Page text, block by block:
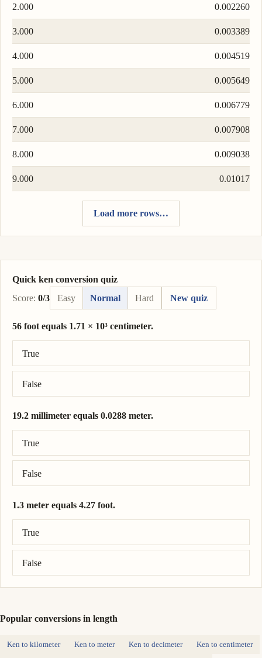
2.000 0.002260
3.000 0.003389
4.000 0.004519
5.000 0.005649
6.000 0.006779
7.000 0.007908
8.000 0.009038
9.000 0.01017
Load more rows…
Quick ken conversion quiz
Score: 0/3 Easy Normal Hard New quiz
56 foot equals 1.71 × 10³ centimeter.
True
False
Correct answer: 56 foot = 1.71 × 10³ centimeter.
19.2 millimeter equals 0.0288 meter.
True
False
Correct answer: 19.2 millimeter = 0.0192 meter.
1.3 meter equals 4.27 foot.
True
False
Correct answer: 1.3 meter = 4.27 foot.
Popular conversions in length
Ken to kilometer Ken to meter Ken to decimeter Ken to centimeter